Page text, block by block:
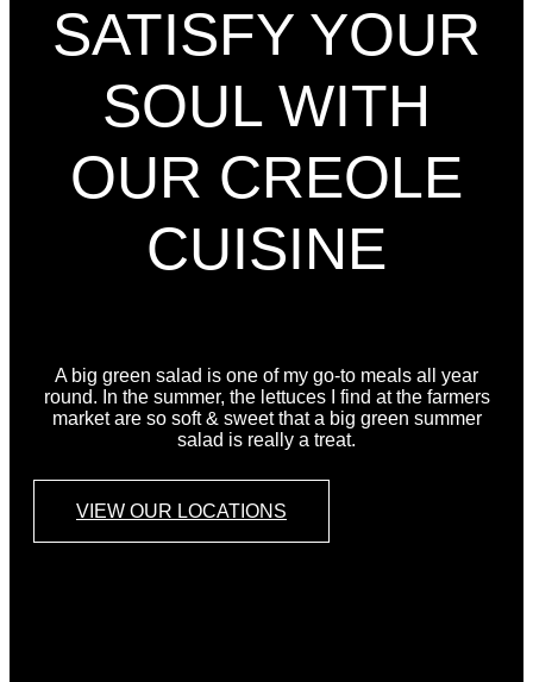
SATISFY YOUR
SOUL WITH
OUR CREOLE
CUISINE
A big green salad is one of my go-to meals all year
round. In the summer, the lettuces I find at the farmers
market are so soft & sweet that a big green summer
salad is really a treat.
VIEW OUR LOCATIONS